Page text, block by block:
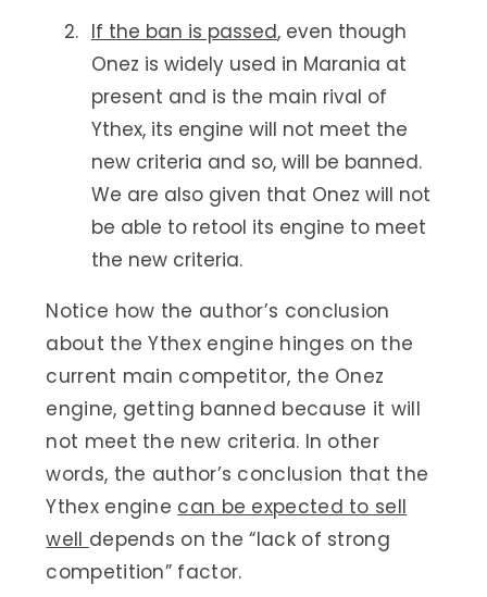
If the ban is passed, even though
Onez is widely used in Marania at
present and is the main rival of
Ythex, its engine will not meet the
new criteria and so, will be banned.
We are also given that Onez will not
be able to retool its engine to meet
the new criteria.
Notice how the author’s conclusion
about the Ythex engine hinges on the
current main competitor, the Onez
engine, getting banned because it will
not meet the new criteria. In other
words, the author’s conclusion that the
Ythex engine can be expected to sell
well depends on the “lack of strong
competition” factor.